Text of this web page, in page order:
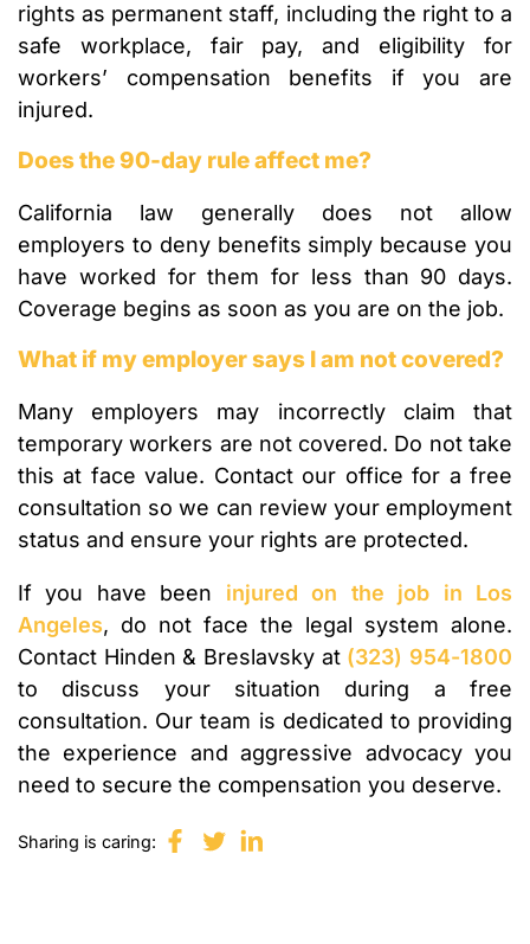
rights as permanent staff, including the right to a
safe workplace, fair pay, and eligibility for
workers’ compensation benefits if you are
injured.
Does the 90-day rule affect me?
California law generally does not allow
employers to deny benefits simply because you
have worked for them for less than 90 days.
Coverage begins as soon as you are on the job.
What if my employer says I am not covered?
Many employers may incorrectly claim that
temporary workers are not covered. Do not take
this at face value. Contact our office for a free
consultation so we can review your employment
status and ensure your rights are protected.
If you have been injured on the job in Los
Angeles, do not face the legal system alone.
Contact Hinden & Breslavsky at (323) 954-1800
to discuss your situation during a free
consultation. Our team is dedicated to providing
the experience and aggressive advocacy you
need to secure the compensation you deserve.
Sharing is caring: